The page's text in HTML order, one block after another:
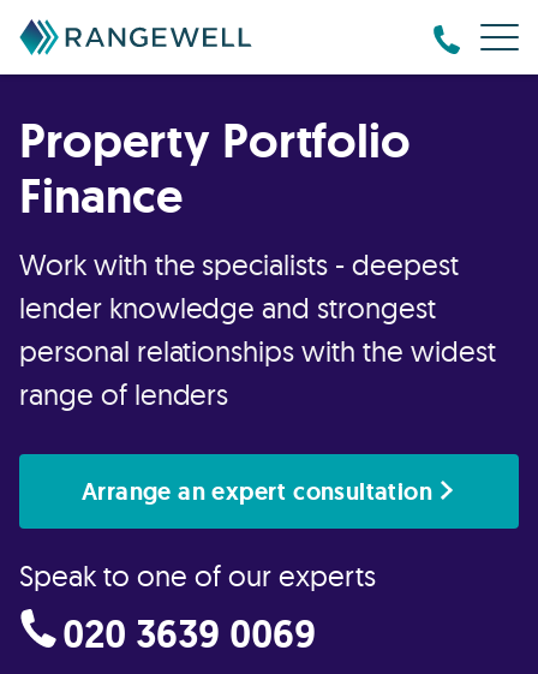
Property Portfolio
Finance
Work with the specialists - deepest
lender knowledge and strongest
personal relationships with the widest
range of lenders
Arrange an expert consultation
Speak to one of our experts
020 3639 0069